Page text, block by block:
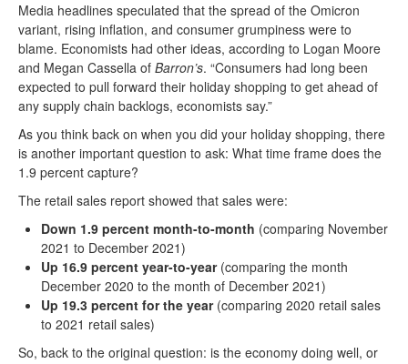
Media headlines speculated that the spread of the Omicron
variant, rising inflation, and consumer grumpiness were to
blame. Economists had other ideas, according to Logan Moore
and Megan Cassella of Barron’s. “Consumers had long been
expected to pull forward their holiday shopping to get ahead of
any supply chain backlogs, economists say.”
As you think back on when you did your holiday shopping, there
is another important question to ask: What time frame does the
1.9 percent capture?
The retail sales report showed that sales were:
Down 1.9 percent month-to-month (comparing November
2021 to December 2021)
Up 16.9 percent year-to-year(comparing the month
December 2020 to the month of December 2021)
Up 19.3 percent for the year(comparing 2020 retail sales
to 2021 retail sales)
So, back to the original question: is the economy doing well, or